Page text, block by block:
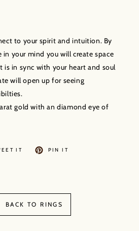
to your spirit and intuition. By
in your mind you will create space
is in sync with your heart and soul
will open up for seeing
gold with an diamond eye of
IT TWEET
PIN IT
BACK TO RINGS